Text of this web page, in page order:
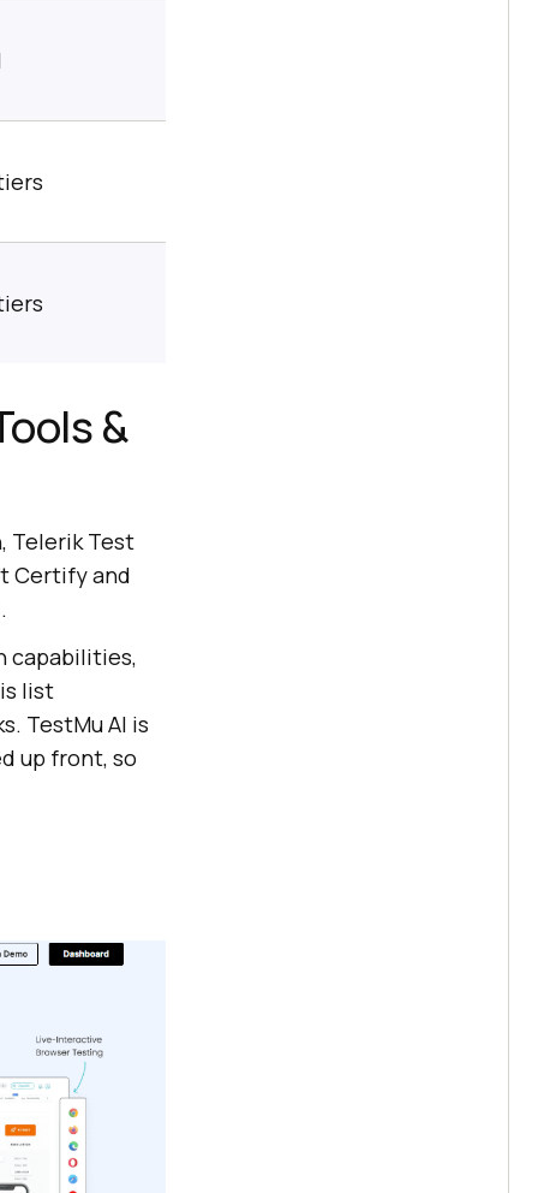
&
Telerik Test
Certify and
capabilities,
list
TestMu AI is
up front, so